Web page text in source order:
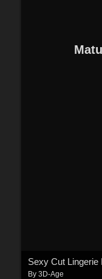
Sexy Cut Lingerie
By 3D-Age